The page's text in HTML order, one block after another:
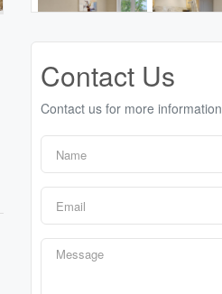
Contact Us
Contact us for more information